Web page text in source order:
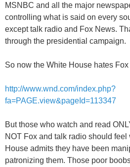
MSNBC and all the major
controlling what is said on every
except talk radio and Fox News.
through the presidential campaign.
So now the White House hates
http://www.wnd.com/index.php?
fa=PAGE.view&pageId=113347
But those who watch and read
NOT Fox and talk radio should
House admits they have been
patronizing them. Those poor